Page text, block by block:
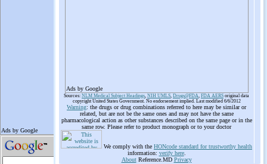
Ads by Google
Sources: NLM Medical Subject Headings, NIH UMLS, Drugs@FDA, FDA AERS original data
copyright United States Government. No endorsement implied. Last modified 6/6/2012
Warning: the drugs or drug combinations referred to here may be similar or
related, but are not be the same ones and may not have the same
pharmacological action as other substances described on the same page or in the
same row. Please refer to product monograph or to your doctor
We comply with the HONcode standard for trustworthy health
information: verify here.
AboutReference.MD Privacy